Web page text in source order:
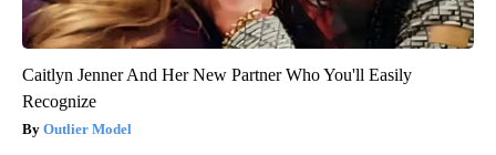
Caitlyn Jenner And Her New Partner Who You'll Easily
Recognize
Outlier Model